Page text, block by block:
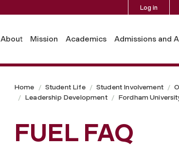
Log in
About Mission Academics Admissions and
Home Student Life Student Involvement
Leadership Development
Fordham
FUEL FAQ